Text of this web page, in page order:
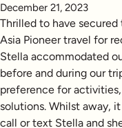
December 21, 2023
Thrilled to have
Asia Pioneer travel for
Stella accommodated
before and during our
preference for
solutions. Whilst away,
call or text Stella and